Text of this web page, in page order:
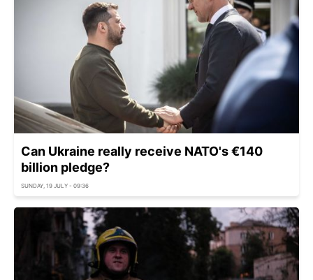
Can Ukraine really receive NATO's €140
billion pledge?
SUNDAY, 19 JULY - 09:36